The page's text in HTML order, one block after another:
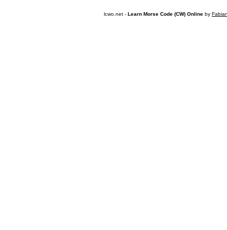
lcwo.net - Learn Morse Code (CW) Online by